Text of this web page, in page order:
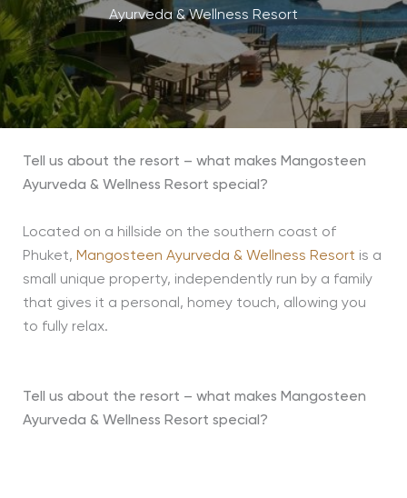
Ayurveda & Wellness Resort
Tell us about the resort – what makes Mangosteen
Ayurveda & Wellness Resort special?
Located on a hillside on the southern coast of
Phuket, Mangosteen Ayurveda & Wellness Resort is a
small unique property, independently run by a family
that gives it a personal, homey touch, allowing you
to fully relax.
Tell us about the resort – what makes Mangosteen
Ayurveda & Wellness Resort special?